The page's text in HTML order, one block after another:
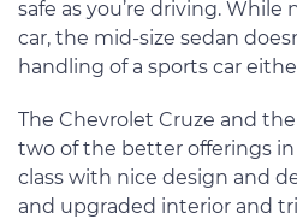
safe as you’re driving.
car, the mid-size sedan
handling of a sports car
The Chevrolet Cruze and
two of the better offerings
class with nice design and
and upgraded interior and